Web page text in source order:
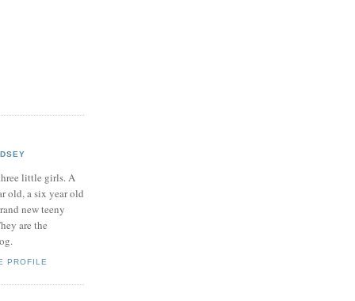
little girls. A
old, a six year old
new teeny
are the
PROFILE